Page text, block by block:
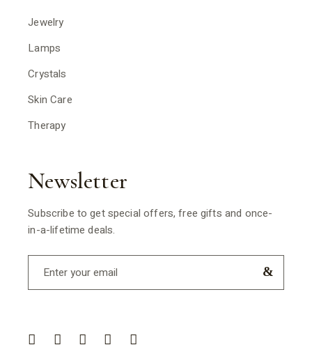
Jewelry
Lamps
Crystals
Skin Care
Therapy
Newsletter
Subscribe to get special offers, free gifts and once-
in-a-lifetime deals.